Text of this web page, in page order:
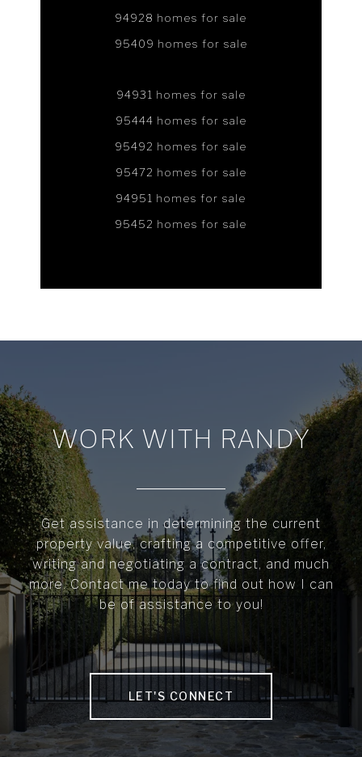
94928 homes for sale
95409 homes for sale
94931 homes for sale
95444 homes for sale
95492 homes for sale
95472 homes for sale
94951 homes for sale
95452 homes for sale
WORK WITH RANDY
Get assistance in determining the current
property value, crafting a competitive offer,
writing and negotiating a contract, and much
more. Contact me today to find out how I can
be of assistance to you!
LET'S CONNECT